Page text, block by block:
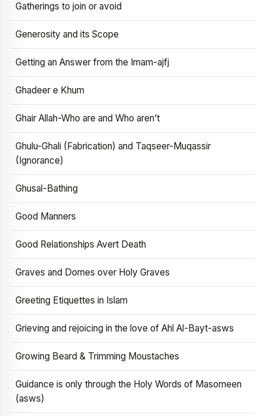
Gatherings to join or avoid
Generosity and its Scope
Getting an Answer from the Imam-ajfj
Ghadeer e Khum
Ghair Allah-Who are and Who aren’t
Ghulu-Ghali (Fabrication) and Taqseer-Muqassir
(Ignorance)
Ghusal-Bathing
Good Manners
Good Relationships Avert Death
Graves and Domes over Holy Graves
Greeting Etiquettes in Islam
Grieving and rejoicing in the love of Ahl Al-Bayt-asws
Growing Beard & Trimming Moustaches
Guidance is only through the Holy Words of Masomeen
(asws)